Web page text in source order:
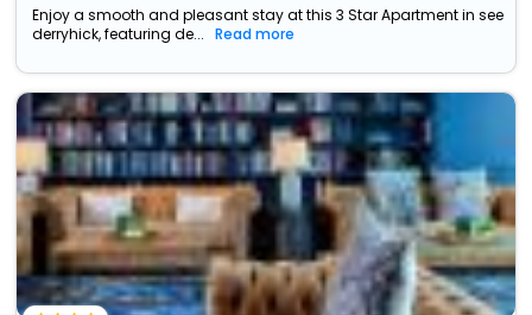
Enjoy a smooth and pleasant stay at this 3 Star Apartment in see
derryhick, featuring de...
Read more